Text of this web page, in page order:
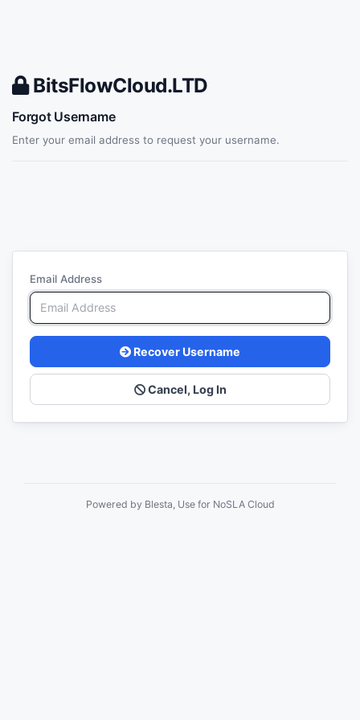
BitsFlowCloud.LTD
Forgot Username
Enter your email address to request your username.
Email Address
Recover Username
Cancel, Log In
Powered by Blesta, Use for NoSLA Cloud